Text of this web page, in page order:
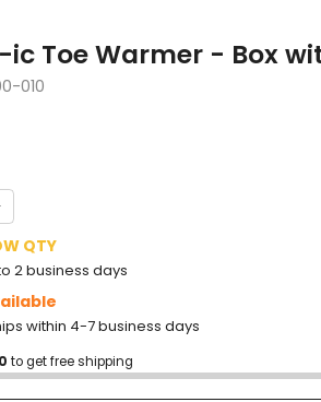
Toe Warmer - Box
010
QTY
2 business days
within 4-7 business days
to get free shipping